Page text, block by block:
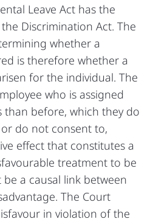
Leave Act has the
Discrimination Act. The
whether a
is therefore whether a
for the individual. The
who is assigned
before, which they do
do not consent to,
effect that constitutes a
treatment to be
a causal link between
The Court
in violation of the